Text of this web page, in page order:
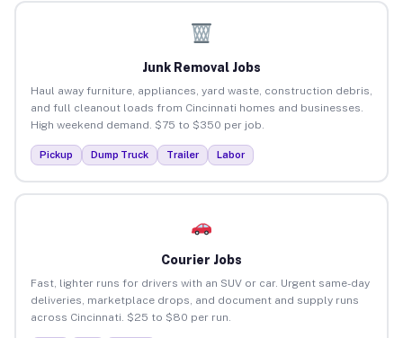
Junk Removal Jobs
Haul away furniture, appliances, yard waste, construction debris,
and full cleanout loads from Cincinnati homes and businesses.
High weekend demand. $75 to $350 per job.
Pickup Dump Truck Trailer Labor
Courier Jobs
Fast, lighter runs for drivers with an SUV or car. Urgent same-day
deliveries, marketplace drops, and document and supply runs
across Cincinnati. $25 to $80 per run.